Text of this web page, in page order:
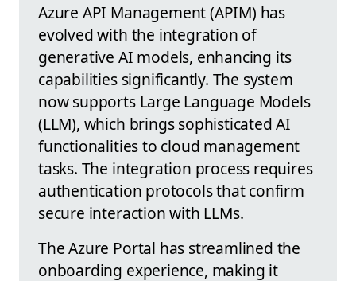
Azure API Management (APIM) has
evolved with the integration of
generative AI models, enhancing its
capabilities significantly. The system
now supports Large Language Models
(LLM), which brings sophisticated AI
functionalities to cloud management
tasks. The integration process requires
authentication protocols that confirm
secure interaction with LLMs.
The Azure Portal has streamlined the
onboarding experience, making it